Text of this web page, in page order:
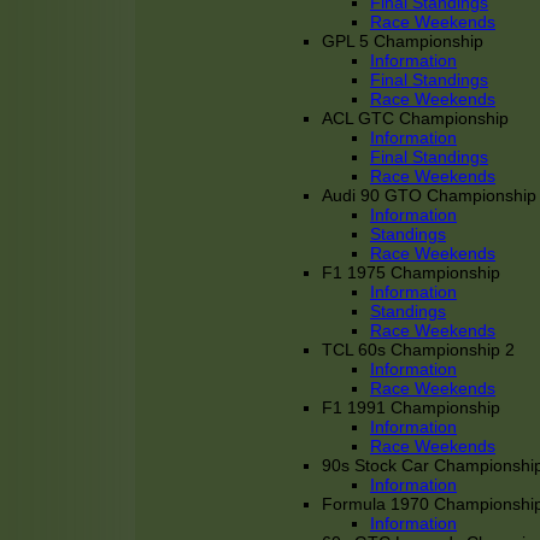
Race Weekends
GPL 5 Championship
Information
Final Standings
Race Weekends
ACL GTC Championship
Information
Final Standings
Race Weekends
Audi 90 GTO Championship
Information
Standings
Race Weekends
F1 1975 Championship
Information
Standings
Race Weekends
TCL 60s Championship 2
Information
Race Weekends
F1 1991 Championship
Information
Race Weekends
90s Stock Car
Information
Formula 1970
Information